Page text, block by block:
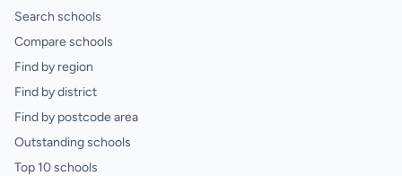
Search schools
Compare schools
Find by region
Find by district
Find by postcode area
Outstanding schools
Top 10 schools